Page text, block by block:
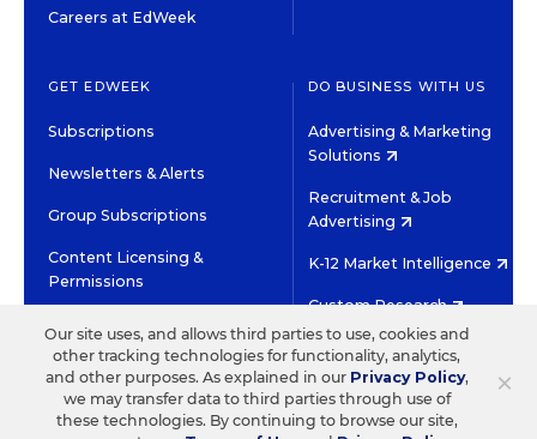
Careers at EdWeek
GET EDWEEK
Subscriptions
Newsletters & Alerts
Group Subscriptions
Content Licensing &
Permissions
DO BUSINESS WITH US
Advertising & Marketing
Solutions
Recruitment & Job
Advertising
K-12 Market Intelligence
Custom Research
©2026 EDITORIAL PROJECTS IN EDUCATION, INC.
TERMS OF USE PRIVACY POLICY
TWITTERINSTAGRAM
YOUTUBEFACEBOOK
×
Our site uses, and allows third parties to use, cookies and
other tracking technologies for functionality, analytics,
and other purposes. As explained in our Privacy Policy,
we may transfer data to third parties through use of
these technologies. By continuing to browse our site,